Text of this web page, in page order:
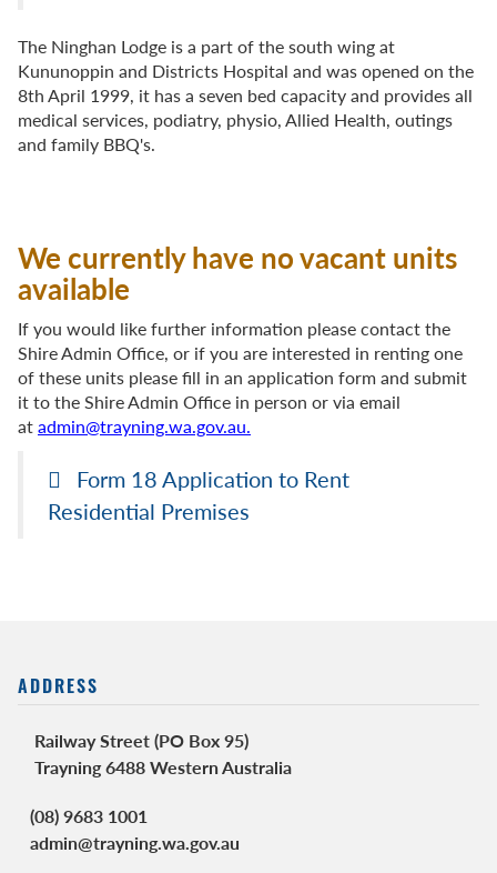
The Ninghan Lodge is a part of the south wing at
Kununoppin and Districts Hospital and was opened on the
8th April 1999, it has a seven bed capacity and provides all
medical services, podiatry, physio, Allied Health, outings
and family BBQ's.
We currently have no vacant units
available
If you would like further information please contact the
Shire Admin Office, or if you are interested in renting one
of these units please fill in an application form and submit
it to the Shire Admin Office in person or via email
atadmin@trayning.wa.gov.au.
Form 18 Application to Rent
Residential Premises
ADDRESS
Railway Street (PO Box 95)
Trayning 6488 Western Australia
(08) 9683 1001
admin@trayning.wa.gov.au